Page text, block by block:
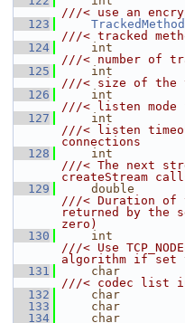
///< use an
  123
TrackedMethod
///< tracked
  124
int
///< number of
  125
int
///< size of the
  126
int
///< listen mode
  127
int
///< listen
connections
  128
int
///< The next
createStream
  129
double
///< Duration of
returned by the
zero)
  130
int
///< Use
algorithm if set
  131
char
///< codec list in
  132
char
  133
char
  134
char